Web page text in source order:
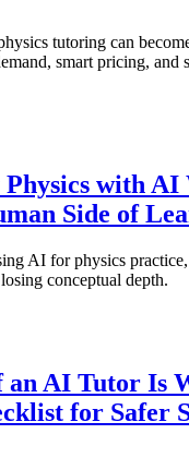
tutoring can
smart pricing, and
Physics with
Side of
AI for physics
conceptual depth.
an AI Tutor Is
for Safer